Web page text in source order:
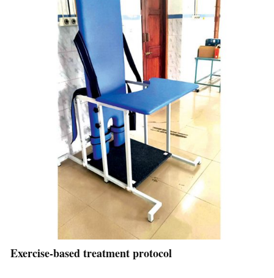
Exercise-based treatment protocol